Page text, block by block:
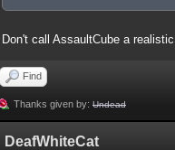
Don't call AssaultCube a
Find
Thanks given by: Undead
DeafWhiteCat